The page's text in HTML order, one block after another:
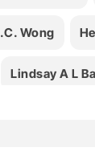
Wong
Lindsay A L